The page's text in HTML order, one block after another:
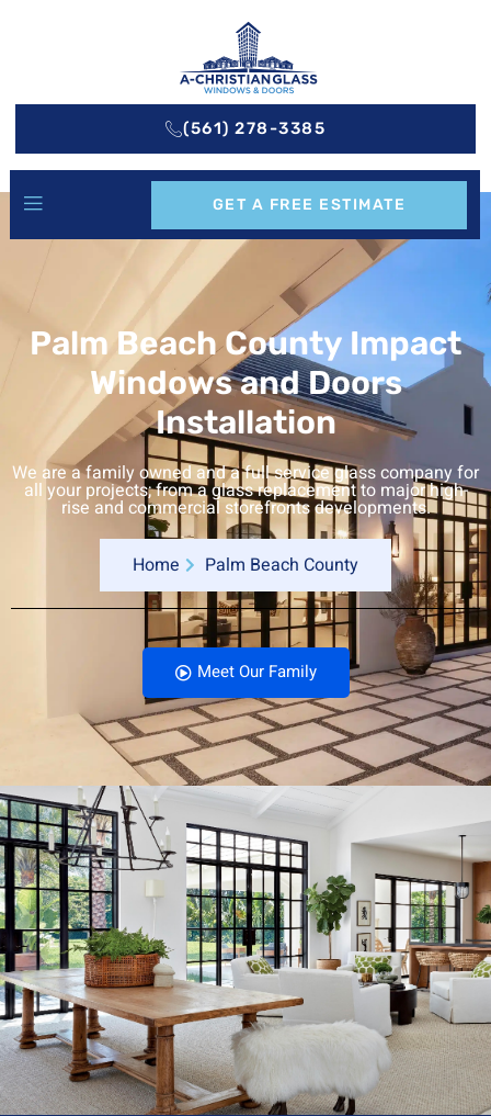
(561) 278-3385
GET A FREE ESTIMATE
Palm Beach County Impact
Windows and Doors
Installation
We are a family owned and a full service glass company for
all your projects; from a glass replacement to major high-
rise and commercial storefronts developments.
Home Palm Beach County
Meet Our Family